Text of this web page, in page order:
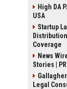
High DA
USA
Startup
Coverage
News
Stories |
Legal